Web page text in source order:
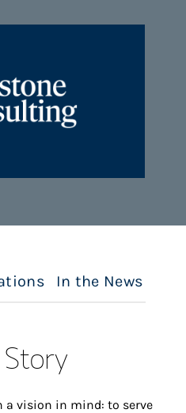
In the News
a vision in mind: to serve